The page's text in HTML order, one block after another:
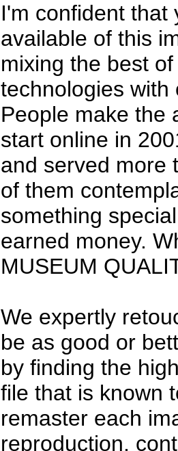
I'm confident that
available of this
mixing the best
technologies with
People make the
start online in
and served more
of them
something
earned money.
MUSEUM
We expertly
be as good or
by finding the
file that is known
remaster each
reproduction,